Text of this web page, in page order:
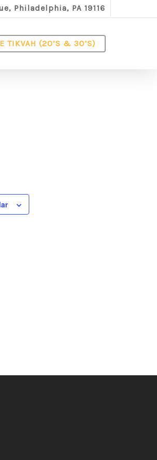
Philadelphia, PA 19116
TIKVAH (20’S & 30’S)